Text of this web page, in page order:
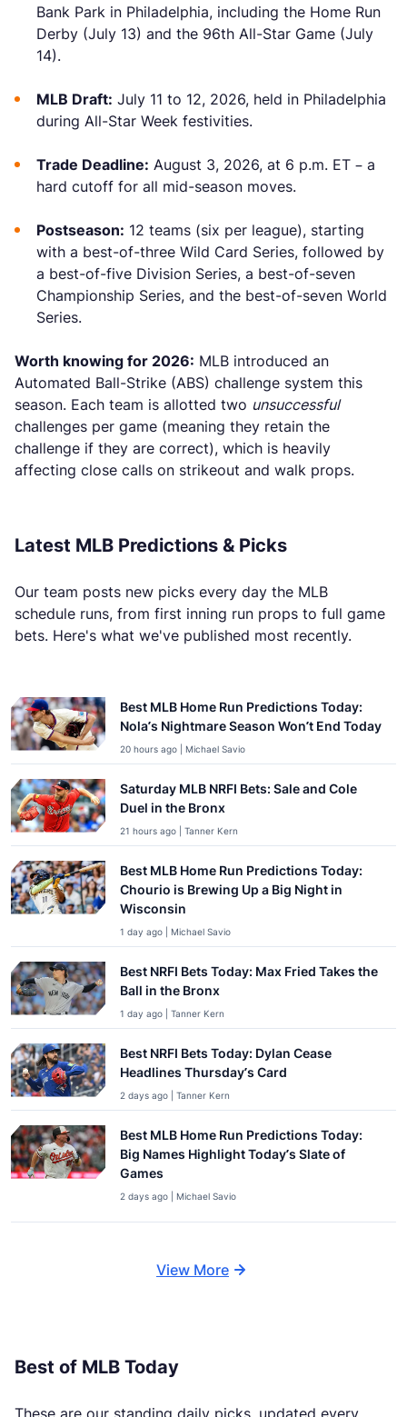
Bank Park in Philadelphia, including the Home Run
Derby (July 13) and the 96th All-Star Game (July
14).
MLB Draft: July 11 to 12, 2026, held in Philadelphia
during All-Star Week festivities.
Trade Deadline: August 3, 2026, at 6 p.m. ET – a
hard cutoff for all mid-season moves.
Postseason: 12 teams (six per league), starting
with a best-of-three Wild Card Series, followed by
a best-of-five Division Series, a best-of-seven
Championship Series, and the best-of-seven World
Series.
Worth knowing for 2026: MLB introduced an
Automated Ball-Strike (ABS) challenge system this
season. Each team is allotted two unsuccessful
challenges per game (meaning they retain the
challenge if they are correct), which is heavily
affecting close calls on strikeout and walk props.
Latest MLB Predictions & Picks
Our team posts new picks every day the MLB
schedule runs, from first inning run props to full game
bets. Here's what we've published most recently.
Latest Predictions & Picks
Best MLB Home Run Predictions Today:
Nola’s Nightmare Season Won’t End Today
20 hours ago | Michael Savio
Saturday MLB NRFI Bets: Sale and Cole
Duel in the Bronx
21 hours ago | Tanner Kern
Best MLB Home Run Predictions Today:
Chourio is Brewing Up a Big Night in
Wisconsin
1 day ago | Michael Savio
Best NRFI Bets Today: Max Fried Takes the
Ball in the Bronx
1 day ago | Tanner Kern
Best NRFI Bets Today: Dylan Cease
Headlines Thursday’s Card
2 days ago | Tanner Kern
Best MLB Home Run Predictions Today:
Big Names Highlight Today’s Slate of
Games
2 days ago | Michael Savio
View More
Best of MLB Today
These are our standing daily picks, updated every